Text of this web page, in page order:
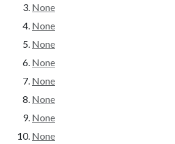
None
None
None
None
None
None
None
None